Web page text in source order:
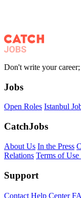
Don't write your
Jobs
Open Roles Istanbul
CatchJobs
About Us In the Press
Relations Terms of
Support
Contact Help Center